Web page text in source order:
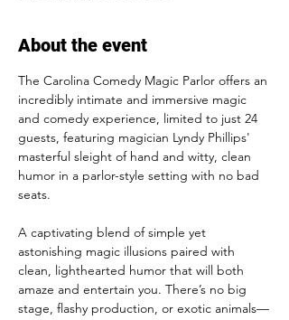
About the event
The Carolina Comedy Magic Parlor offers an
incredibly intimate and immersive magic
and comedy experience, limited to just 24
guests, featuring magician Lyndy Phillips'
masterful sleight of hand and witty, clean
humor in a parlor-style setting with no bad
seats.
A captivating blend of simple yet
astonishing magic illusions paired with
clean, lighthearted humor that will both
amaze and entertain you. There’s no big
stage, flashy production, or exotic animals—